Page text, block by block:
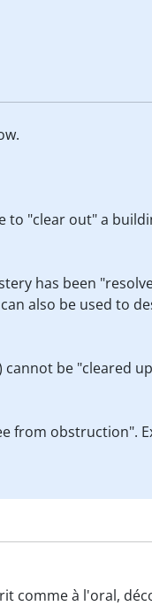
to "clear out" a
has been
also be used to
be "cleared
from obstruction".
comme à l'oral,